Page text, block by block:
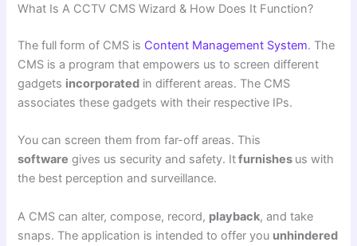
What Is A CCTV CMS Wizard & How Does It Function?
The full form of CMS is Content Management System. The
CMS is a program that empowers us to screen different
gadgets incorporated in different areas. The CMS
associates these gadgets with their respective IPs.
You can screen them from far-off areas. This
software gives us security and safety. Itfurnishes us with
the best perception and surveillance.
A CMS can alter, compose, record, playback, and take
snaps. The application is intended to offer you unhindered